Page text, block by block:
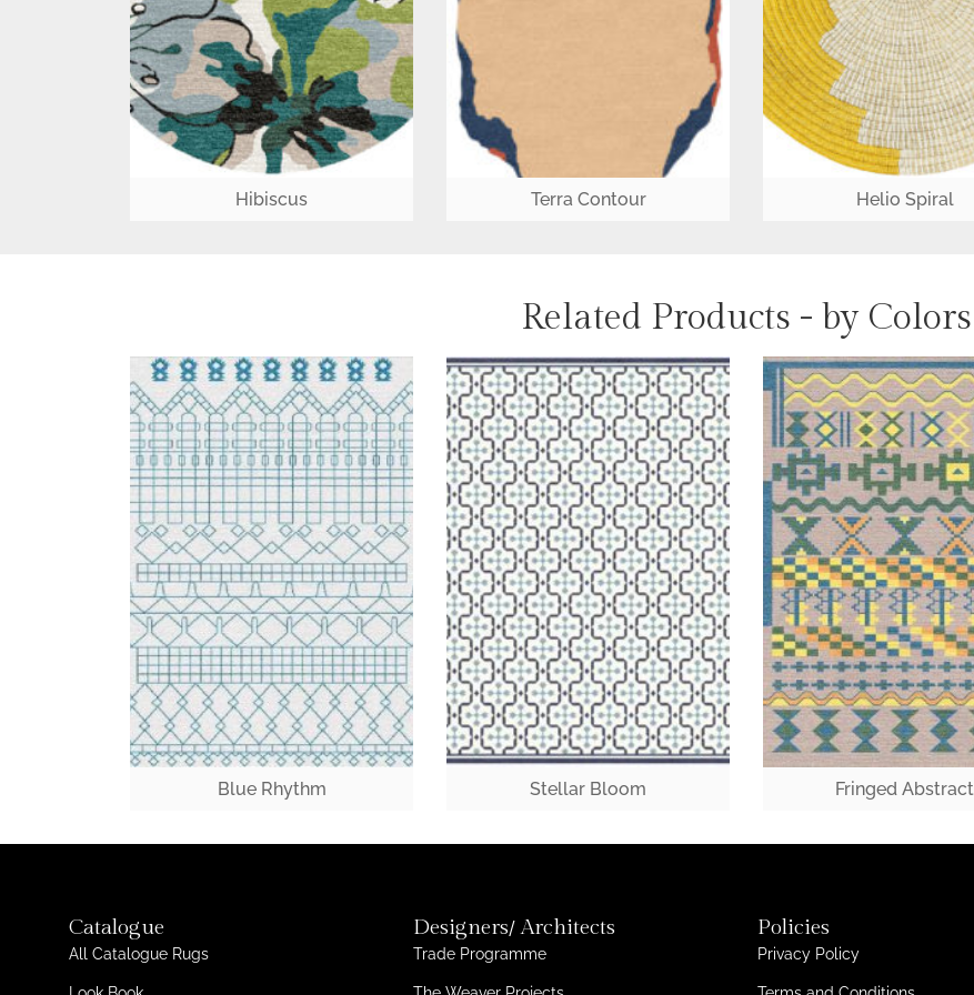
Hibiscus Terra Contour Helio Spiral
Related Products - by Colors
Blue Rhythm Stellar Bloom Fringed Abstract
Catalogue
All Catalogue Rugs
Designers/ Architects
Trade Programme
Policies
Privacy Policy